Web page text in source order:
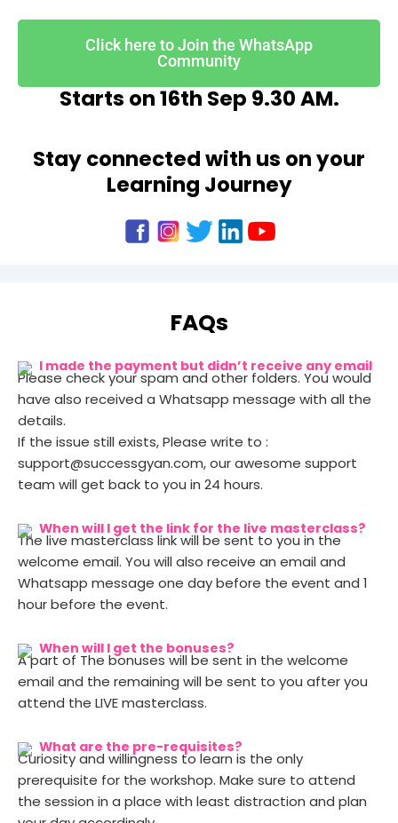
Click here to Join the WhatsApp
Community
Starts on 16th Sep 9.30 AM.
Stay connected with us on your
Learning Journey
FAQs
I made the payment but didn’t receive any email
Please check your spam and other folders. You would
have also received a Whatsapp message with all the
details.
If the issue still exists, Please write to :
support@successgyan.com, our awesome support
team will get back to you in 24 hours.
When will I get the link for the live masterclass?
The live masterclass link will be sent to you in the
welcome email. You will also receive an email and
Whatsapp message one day before the event and 1
hour before the event.
When will I get the bonuses?
A part of The bonuses will be sent in the welcome
email and the remaining will be sent to you after you
attend the LIVE masterclass.
What are the pre-requisites?
Curiosity and willingness to learn is the only
prerequisite for the workshop. Make sure to attend
the session in a place with least distraction and plan